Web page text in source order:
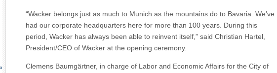
“Wacker belongs just as much to Munich as the mountains do to Bavaria. We’ve
had our corporate headquarters here for more than 100 years. During this
period, Wacker has always been able to reinvent itself,” said Christian Hartel,
President/CEO of Wacker at the opening ceremony.
Clemens Baumgärtner, in charge of Labor and Economic Affairs for the City of